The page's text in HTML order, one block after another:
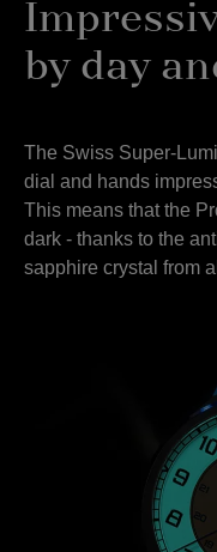
by day
The Swiss Super-
dial and hands
This means that the
dark - thanks to the
sapphire crystal from